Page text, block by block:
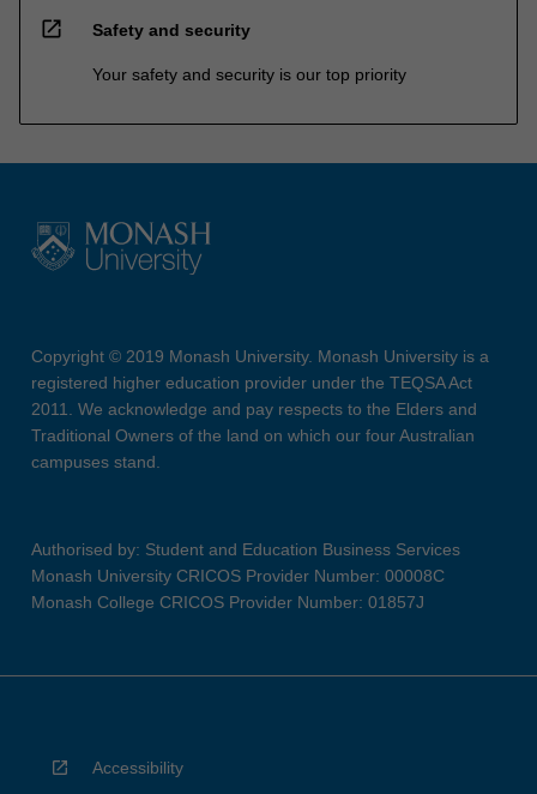
open_in_new Safety and security
Your safety and security is our top priority
Copyright © 2019 Monash University. Monash University is a
registered higher education provider under the TEQSA Act
2011. We acknowledge and pay respects to the Elders and
Traditional Owners of the land on which our four Australian
campuses stand.
Authorised by: Student and Education Business Services
Monash University CRICOS Provider Number: 00008C
Monash College CRICOS Provider Number: 01857J
Accessibility